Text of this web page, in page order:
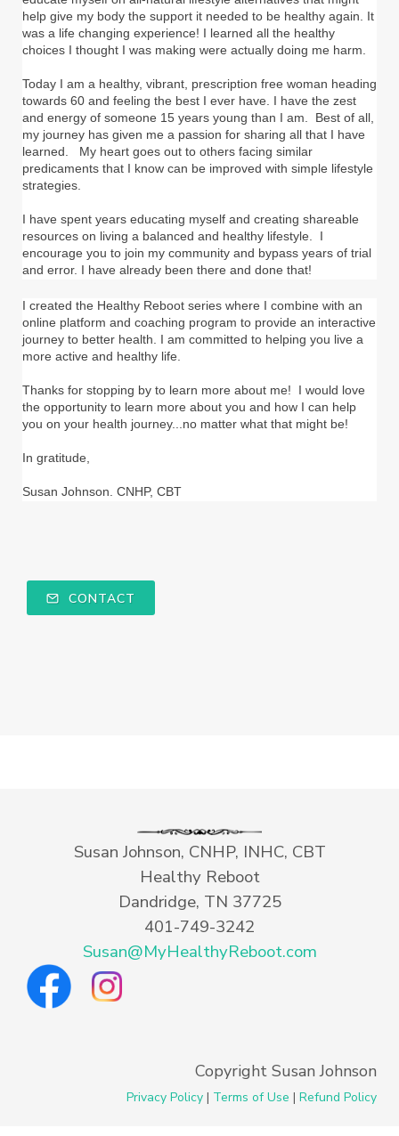
help give my body the support it needed to be healthy again. It
was a life changing experience! I learned all the healthy
choices I thought I was making were actually doing me harm.
Today I am a healthy, vibrant, prescription free woman heading
towards 60 and feeling the best I ever have. I have the zest
and energy of someone 15 years young than I am. Best of all,
my journey has given me a passion for sharing all that I have
learned. My heart goes out to others facing similar
predicaments that I know can be improved with simple lifestyle
strategies.
I have spent years educating myself and creating shareable
resources on living a balanced and healthy lifestyle. I
encourage you to join my community and bypass years of trial
and error. I have already been there and done that!
I created the Healthy Reboot series where I combine with an
online platform and coaching program to provide an interactive
journey to better health. I am committed to helping you live a
more active and healthy life.
Thanks for stopping by to learn more about me! I would love
the opportunity to learn more about you and how I can help
you on your health journey...no matter what that might be!
In gratitude,
Susan Johnson. CNHP, CBT
CONTACT
Susan Johnson, CNHP, INHC, CBT
Healthy Reboot
Dandridge, TN 37725
401-749-3242
Susan@MyHealthyReboot.com
Copyright Susan Johnson
Privacy Policy | Terms of Use | Refund Policy